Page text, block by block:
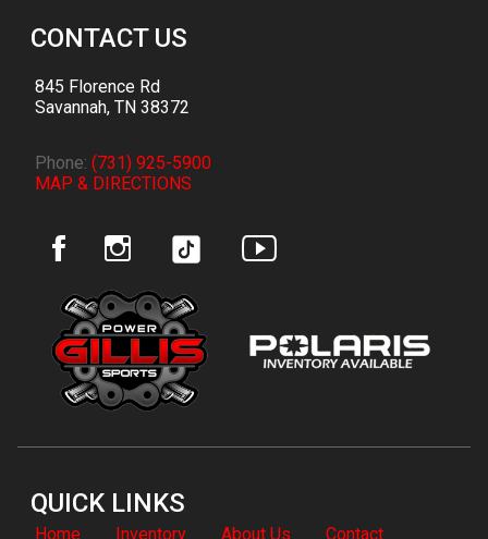
CONTACT US
845 Florence Rd
Savannah, TN 38372
Phone: (731) 925-5900
MAP & DIRECTIONS
QUICK LINKS
Home Inventory About Us Contact